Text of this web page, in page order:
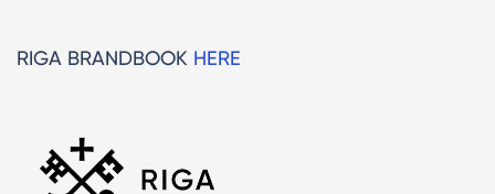
RIGA BRANDBOOK HERE